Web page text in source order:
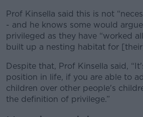
Prof Kinsella said this is not
- and he knows some would
privileged as they have “worked
built up a nesting habitat for
Despite that, Prof Kinsella said,
position in life, if you are able to
children over other people's
the definition of privilege.”